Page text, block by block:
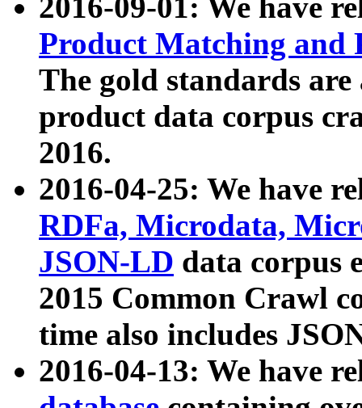
2016-09-01: We have
Product Matching and
The gold standards
product data corpus
2016.
2016-04-25: We have
RDFa, Microdata,
JSON-LD data corpus
2015 Common Crawl
time also includes
2016-04-13: We have